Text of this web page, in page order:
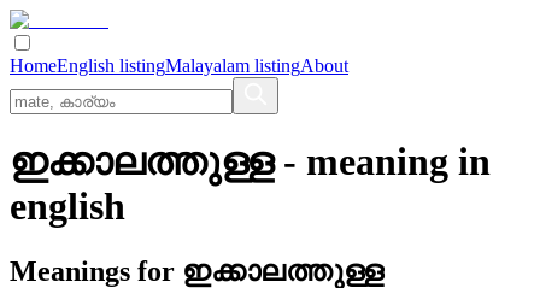
HomeEnglish listingMalayalam listingAbout
ഇക്കാലത്തുള്ള- meaning in
english
Meanings for ഇക്കാലത്തുള്ള